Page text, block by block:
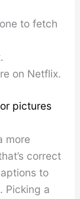
to fetch
on Netflix.
pictures
more
correct
to
Picking a